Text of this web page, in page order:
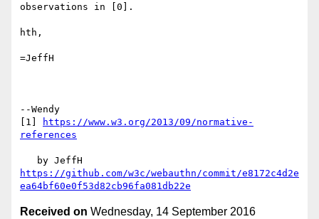
observations in [0].
hth,
=JeffH
--Wendy
[1]
https://www.w3.org/2013/09/normative-
references
https://github.com/w3c/webauthn/commit/e8172c4d2e
ea64bf60e0f53d82cb96fa081db22e
Received on Wednesday, 14 September 2016